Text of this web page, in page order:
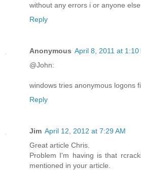
without any errors i or anyone
Reply
Anonymous April 8, 2011 at 1:10
@John:
windows tries anonymous logons
Reply
Jim April 12, 2012 at 7:29 AM
Great article Chris.
Problem I'm having is that
mentioned in your article.